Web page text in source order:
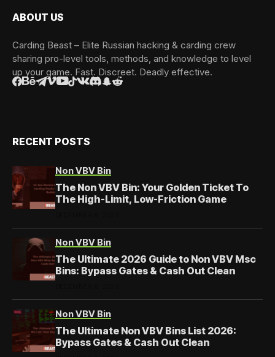
ABOUT US
Carding Beast – Elite Russian hacking & carding crew
sharing pro-level tools, methods, and knowledge to level
up your game. Fast. Discreet. Deadly effective.
RECENT POSTS
Non VBV Bin
The Non VBV Bin: Your Golden Ticket To
The High-Limit, Low-Friction Game
Non VBV Bin
The Ultimate 2026 Guide to Non VBV Msc
Bins: Bypass Gates & Cash Out Clean
Non VBV Bin
The Ultimate Non VBV Bins List 2026:
Bypass Gates & Cash Out Clean